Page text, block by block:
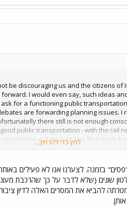
be discouraging us and the citizens
I would even say, such ideas
for a functioning public
are forwarding planning issues.
there still is not enough
public transportation - with the rail
Let me just say, that even
will publish a similar map and the
not only in the sense of voting,
לחץ כדי להרחיב...
בזמנה. לצערנו אנו לא פעילים
שונים (שלא לדבר על כך שהרכבת
להביא את המסרים האלה לדיון